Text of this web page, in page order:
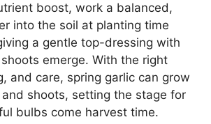
boost, work a balanced,
into the soil at planting time
a gentle top-dressing with
emerge. With the right
and care, spring garlic can grow
shoots, setting the stage for
bulbs come harvest time.